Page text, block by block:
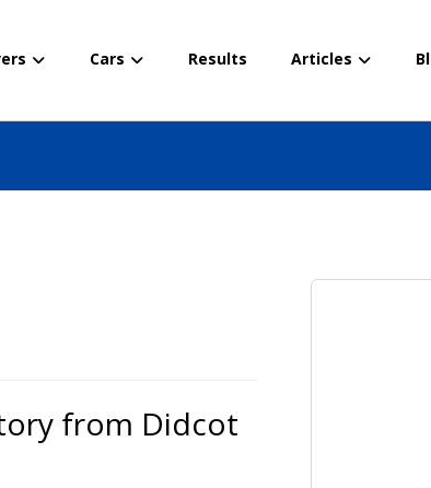
Cars Results Articles
from Didcot